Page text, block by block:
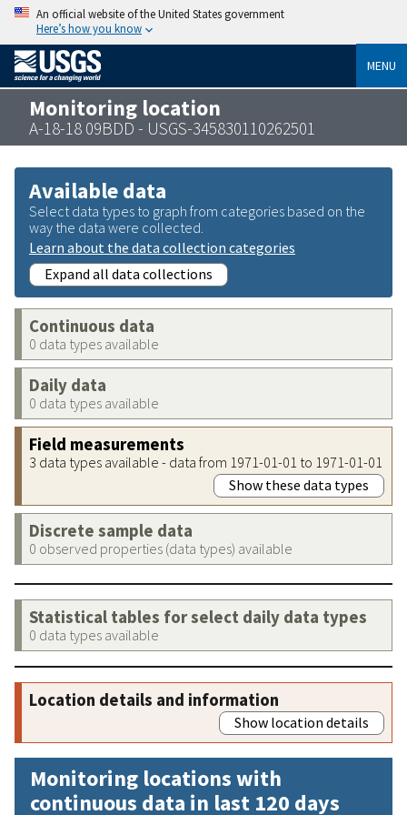
An official website of the United States government
Here’s how you know
MENU
Monitoring location
A-18-18 09BDD - USGS-345830110262501
Available data
Select data types to graph from categories based on the
way the data were collected.
Learn about the data collection categories
Expand all data collections
Continuous data
0 data types available
Daily data
0 data types available
Field measurements
3 data types available - data from 1971-01-01 to 1971-01-01
Show these data types
Discrete sample data
0 observed properties (data types) available
Statistical tables for select daily data types
0 data types available
Location details and information
Show location details
Monitoring locations with
continuous data in last 120 days